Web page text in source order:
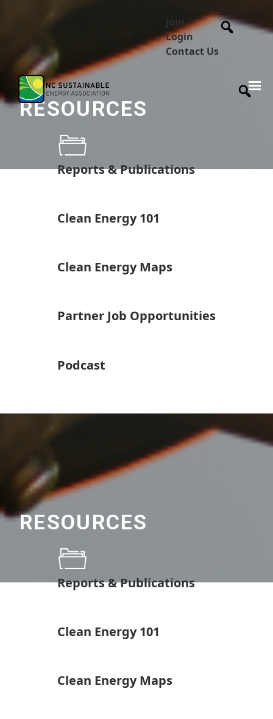
Join
Login
Contact Us
RESOURCES
Reports & Publications
Clean Energy 101
Clean Energy Maps
Partner Job Opportunities
Podcast
RESOURCES
Reports & Publications
Clean Energy 101
Clean Energy Maps